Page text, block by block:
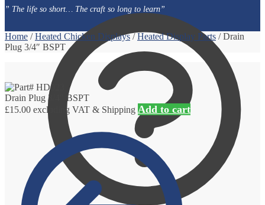
” The life so short… The craft so long to learn”
Home /Heated Chicken Displays/Heated Display Parts /Drain
Plug 3/4″ BSPT
Drain Plug 3/4″ BSPT
£15.00 excluding VAT & Shipping Add to cart